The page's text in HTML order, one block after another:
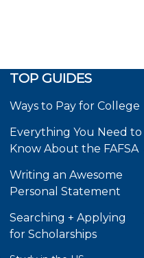
TOP GUIDES
Ways to Pay for College
Everything You Need to
Know About the FAFSA
Writing an Awesome
Personal Statement
Searching + Applying
for Scholarships